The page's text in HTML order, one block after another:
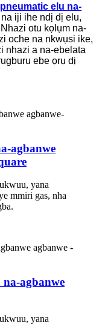
elu na-
iji ihe ndị dị elu,
otu kọlụm na-
oche na nkwụsi ike,
nhazi a na-ebelata
ebe ọrụ dị
agbanwe
yana
mmiri gas, nha
agbanwe
yana